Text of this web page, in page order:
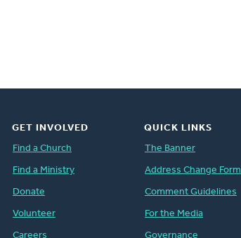
GET INVOLVED
Find a Church
Find a Ministry
Donate
Volunteer
Careers
QUICK LINKS
The Banner
Address Change Form
Comment Guidelines
For the Media
Governance